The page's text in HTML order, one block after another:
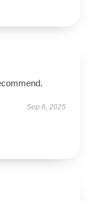
Sep 6, 2025